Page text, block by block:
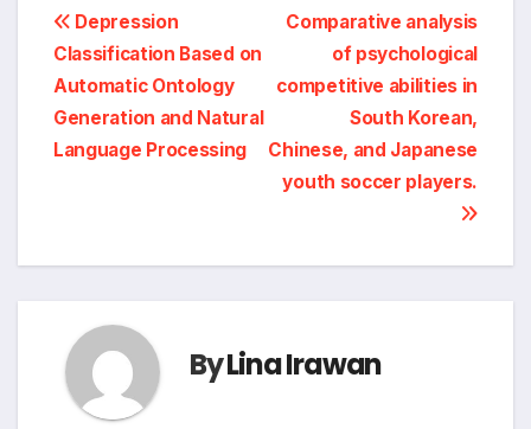
Post
navigation
Comparative analysis
of psychological
competitive abilities in
South Korean,
Chinese, and Japanese
youth soccer players.
Depression
Classification Based on
Automatic Ontology
Generation and Natural
Language Processing
ByLina Irawan